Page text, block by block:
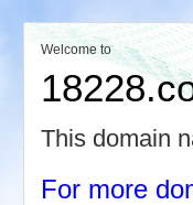
Welcome to
This domain
For more